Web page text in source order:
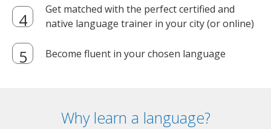
Get matched with the perfect certified and
native language trainer in your city (or online)
Become fluent in your chosen language
Why learn a language?